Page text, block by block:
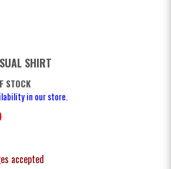
SHIRT
STOCK
in our store.
accepted